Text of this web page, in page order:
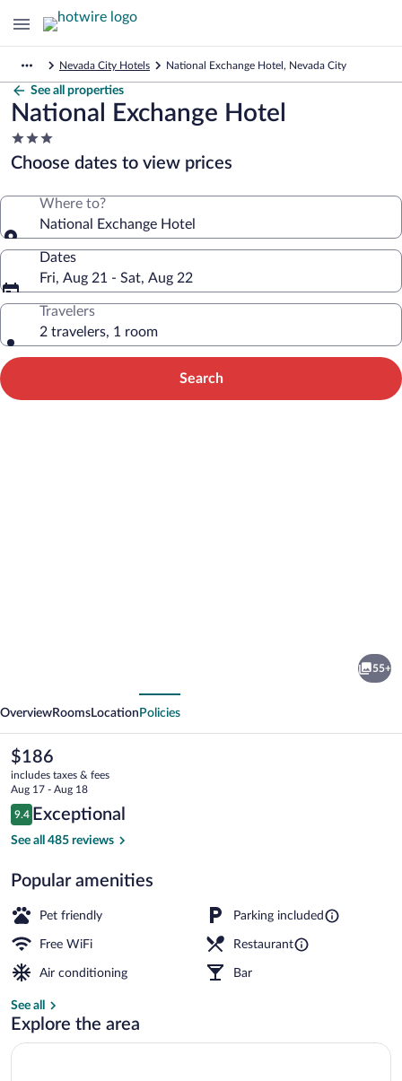
Nevada City Hotels National Exchange Hotel, Nevada City
See all properties
National Exchange Hotel
3.0
star
property
Choose dates to view prices
Where to?
National Exchange Hotel
Dates
Fri, Aug 21 - Sat, Aug 22
Travelers
2 travelers, 1 room
Search
55+
OverviewRooms Location Policies
The
current
price
is
$186
$186
includes taxes & fees
Aug 17 - Aug 18
Reviews
9.4
9.4 out of 10
Exceptional
See all 485 reviews
Popular amenities
Pet friendly Parking included
Free WiFi Restaurant
Air conditioning Bar
See all
Explore the area